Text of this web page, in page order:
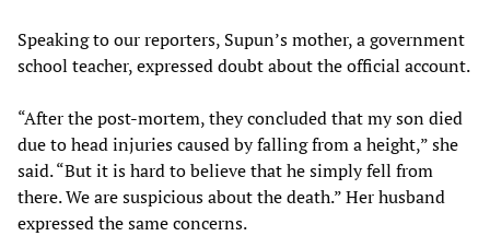
Speaking to our reporters, Supun’s mother, a government
school teacher, expressed doubt about the official account.
“After the post-mortem, they concluded that my son died
due to head injuries caused by falling from a height,” she
said. “But it is hard to believe that he simply fell from
there. We are suspicious about the death.” Her husband
expressed the same concerns.